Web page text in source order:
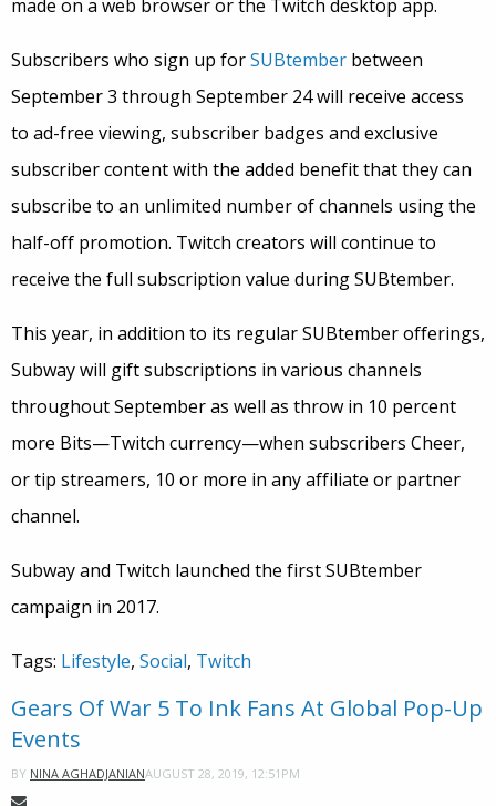
made on a web browser or the Twitch desktop app.
Subscribers who sign up forSUBtember between
September 3 through September 24 will receive access
to ad-free viewing, subscriber badges and exclusive
subscriber content with the added benefit that they can
subscribe to an unlimited number of channels using the
half-off promotion. Twitch creators will continue to
receive the full subscription value during SUBtember.
This year, in addition to its regular SUBtember offerings,
Subway will gift subscriptions in various channels
throughout September as well as throw in 10 percent
more Bits—Twitch currency—when subscribers Cheer,
or tip streamers, 10 or more in any affiliate or partner
channel.
Subway and Twitch launched the first SUBtember
campaign in 2017.
Tags: Lifestyle, Social, Twitch
Gears Of War 5 To Ink Fans At Global Pop-Up
Events
BY NINA AGHADJANIANAUGUST 28, 2019, 12:51PM